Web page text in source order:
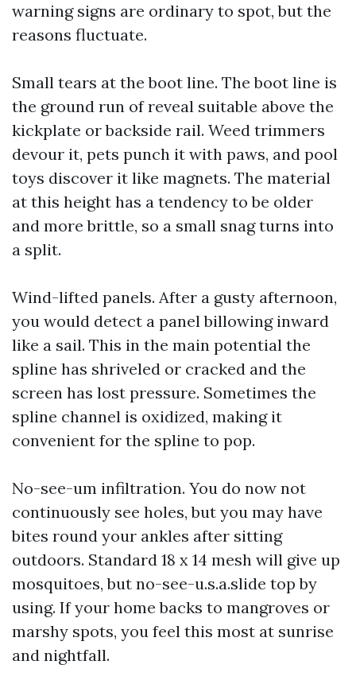
warning signs are ordinary to spot, but the
reasons fluctuate.
Small tears at the boot line. The boot line is
the ground run of reveal suitable above the
kickplate or backside rail. Weed trimmers
devour it, pets punch it with paws, and pool
toys discover it like magnets. The material
at this height has a tendency to be older
and more brittle, so a small snag turns into
a split.
Wind-lifted panels. After a gusty afternoon,
you would detect a panel billowing inward
like a sail. This in the main potential the
spline has shriveled or cracked and the
screen has lost pressure. Sometimes the
spline channel is oxidized, making it
convenient for the spline to pop.
No-see-um infiltration. You do now not
continuously see holes, but you may have
bites round your ankles after sitting
outdoors. Standard 18 x 14 mesh will give up
mosquitoes, but no-see-u.s.a.slide top by
using. If your home backs to mangroves or
marshy spots, you feel this most at sunrise
and nightfall.